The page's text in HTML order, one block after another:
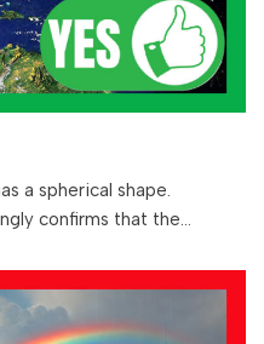
a spherical shape.
confirms that the…